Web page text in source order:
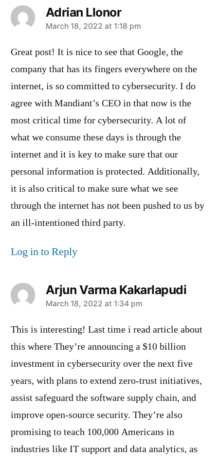
Adrian Llonor
says:
March 18, 2022 at 1:18 pm
Great post! It is nice to see that Google, the
company that has its fingers everywhere on the
internet, is so committed to cybersecurity. I do
agree with Mandiant’s CEO in that now is the
most critical time for cybersecurity. A lot of
what we consume these days is through the
internet and it is key to make sure that our
personal information is protected. Additionally,
it is also critical to make sure what we see
through the internet has not been pushed to us by
an ill-intentioned third party.
Log in to Reply
Arjun Varma Kakarlapudi
says:
March 18, 2022 at 1:34 pm
This is interesting! Last time i read article about
this where They’re announcing a $10 billion
investment in cybersecurity over the next five
years, with plans to extend zero-trust initiatives,
assist safeguard the software supply chain, and
improve open-source security. They’re also
promising to teach 100,000 Americans in
industries like IT support and data analytics, as